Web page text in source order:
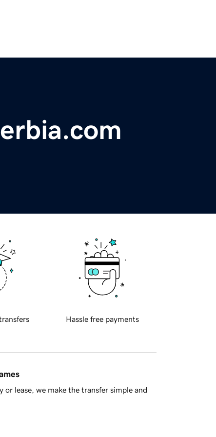
Hassle free payments
lease, we make the transfer simple and